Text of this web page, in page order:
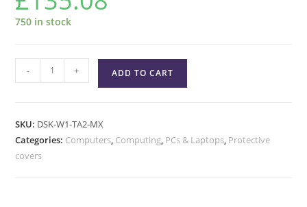
750 in stock
- + ADD TO CART
SKU: DSK-W1-TA2-MX
Categories: Computers, Computing, PCs & Laptops, Protective
covers